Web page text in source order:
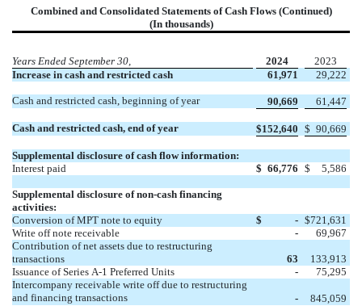
Combined and Consolidated Statements of Cash Flows (Continued)
(In thousands)
Years Ended September 30, 2024
2023
Increase in cash and restricted cash
61,971 29,222
Cash and restricted cash, beginning of year 90,669 61,447
Cash and restricted cash, end of year $152,640 $ 90,669
Supplemental disclosure of cash flow information:
Interest paid
$ 66,776 $ 5,586
Supplemental disclosure of non-cash financing
activities:
Conversion of MPT note to equity
$ - $721,631
Write off note receivable
-
69,967
Contribution of net assets due to restructuring
transactions
63
133,913
Issuance of Series A-1 Preferred Units
-
75,295
Intercompany receivable write off due to restructuring
and financing transactions
- 845,059